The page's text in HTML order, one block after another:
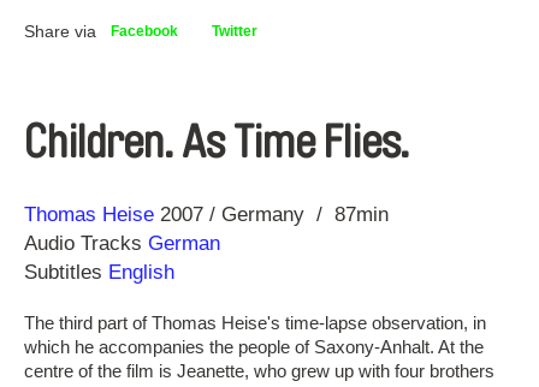
Share via Facebook Twitter
Children. As Time Flies.
Direction
Thomas Heise
Year 2007 Germany
87min
Audio Tracks German
Subtitles English
The third part of Thomas Heise's time-lapse observation, in
which he accompanies the people of Saxony-Anhalt. At the
centre of the film is Jeanette, who grew up with four brothers